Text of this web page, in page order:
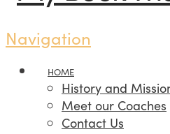
Navigation
HOME
History and
Meet our Coaches
Contact Us